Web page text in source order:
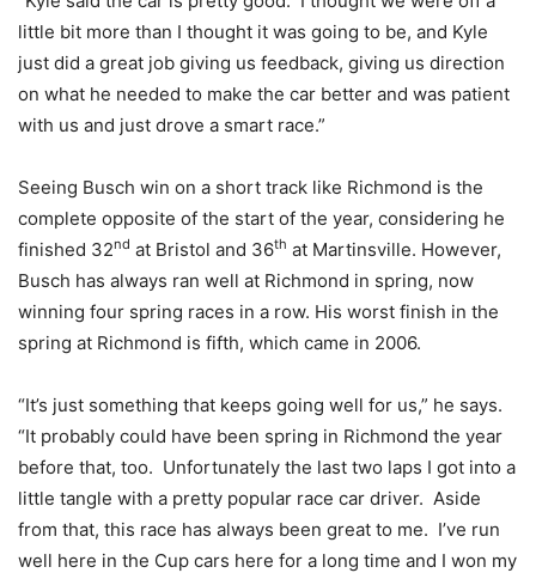
little bit more than I thought it was going to be, and Kyle
just did a great job giving us feedback, giving us direction
on what he needed to make the car better and was patient
with us and just drove a smart race.”
Seeing Busch win on a short track like Richmond is the
complete opposite of the start of the year, considering he
finished 32nd at Bristol and 36th at Martinsville. However,
Busch has always ran well at Richmond in spring, now
winning four spring races in a row. His worst finish in the
spring at Richmond is fifth, which came in 2006.
“It’s just something that keeps going well for us,” he says.
“It probably could have been spring in Richmond the year
before that, too. Unfortunately the last two laps I got into a
little tangle with a pretty popular race car driver. Aside
from that, this race has always been great to me. I’ve run
well here in the Cup cars here for a long time and I won my